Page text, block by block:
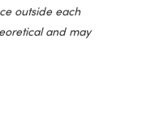
outside each
and may